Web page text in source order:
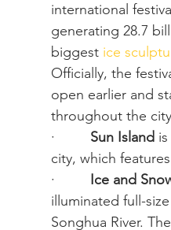
international
generating 28.7
biggest ice
Officially, the
open earlier and
throughout the
· Sun Island
city, which
· Ice and
illuminated full-
Songhua River.